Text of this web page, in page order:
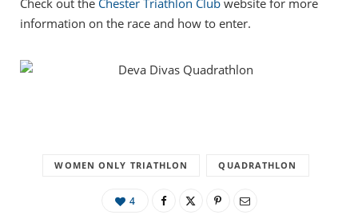
Check out the Chester Triathlon Club website for more
information on the race and how to enter.
WOMEN ONLY TRIATHLON QUADRATHLON
4